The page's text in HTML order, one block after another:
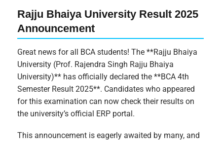
Rajju Bhaiya University Result 2025
Announcement
Great news for all BCA students! The **Rajju Bhaiya
University (Prof. Rajendra Singh Rajju Bhaiya
University)** has officially declared the **BCA 4th
Semester Result 2025**. Candidates who appeared
for this examination can now check their results on
the university’s official ERP portal.
This announcement is eagerly awaited by many, and